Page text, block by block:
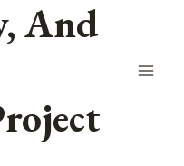
And